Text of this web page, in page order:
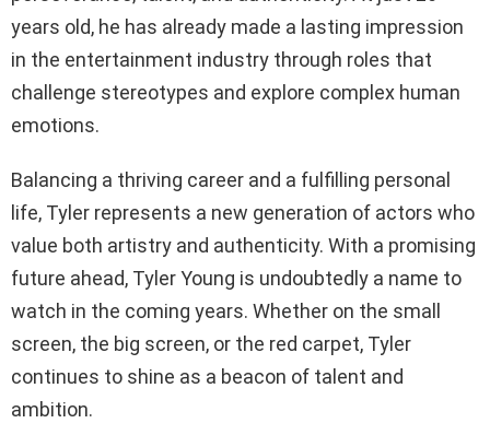
years old, he has already made a lasting impression
in the entertainment industry through roles that
challenge stereotypes and explore complex human
emotions.
Balancing a thriving career and a fulfilling personal
life, Tyler represents a new generation of actors who
value both artistry and authenticity. With a promising
future ahead, Tyler Young is undoubtedly a name to
watch in the coming years. Whether on the small
screen, the big screen, or the red carpet, Tyler
continues to shine as a beacon of talent and
ambition.